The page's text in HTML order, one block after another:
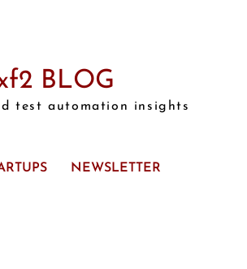
BLOG
test automation insights
NEWSLETTER